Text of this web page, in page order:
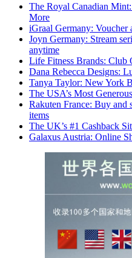
The Royal Canadian
More
iGraal Germany: Voucher
Joyn Germany: Stream
anytime
Life Fitness Brands: Club
Dana Rebecca Designs:
Tanya Taylor: New York
The USA’s Most
Rakuten France: Buy and
items
The UK’s #1 Cashback
Galaxus Austria: Online